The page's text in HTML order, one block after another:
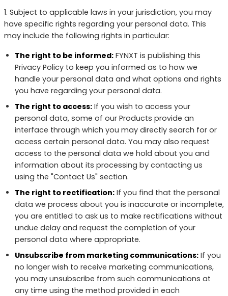
1. Subject to applicable laws in your jurisdiction, you may
have specific rights regarding your personal data. This
may include the following rights in particular:
The right to be informed:FYNXT is publishing this
Privacy Policy to keep you informed as to how we
handle your personal data and what options and rights
you have regarding your personal data.
The right to access:If you wish to access your
personal data, some of our Products provide an
interface through which you may directly search for or
access certain personal data. You may also request
access to the personal data we hold about you and
information about its processing by contacting us
using the "Contact Us" section.
The right to rectification:If you find that the personal
data we process about you is inaccurate or incomplete,
you are entitled to ask us to make rectifications without
undue delay and request the completion of your
personal data where appropriate.
Unsubscribe from marketing communications:If you
no longer wish to receive marketing communications,
you may unsubscribe from such communications at
any time using the method provided in each